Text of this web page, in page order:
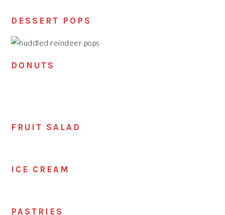
DESSERT POPS
DONUTS
FRUIT SALAD
ICE CREAM
PASTRIES